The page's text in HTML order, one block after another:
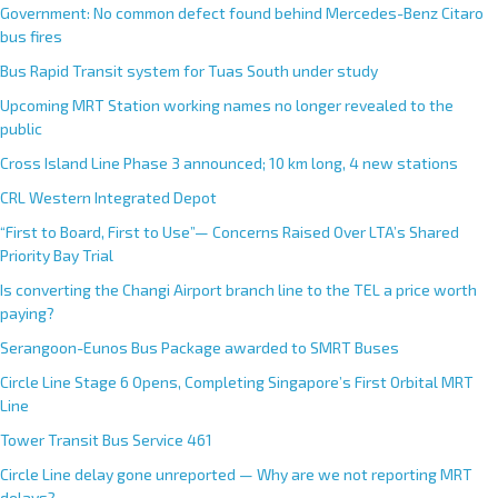
Government: No common defect found behind Mercedes-Benz Citaro
bus fires
Bus Rapid Transit system for Tuas South under study
Upcoming MRT Station working names no longer revealed to the
public
Cross Island Line Phase 3 announced; 10 km long, 4 new stations
CRL Western Integrated Depot
“First to Board, First to Use”— Concerns Raised Over LTA’s Shared
Priority Bay Trial
Is converting the Changi Airport branch line to the TEL a price worth
paying?
Serangoon-Eunos Bus Package awarded to SMRT Buses
Circle Line Stage 6 Opens, Completing Singapore’s First Orbital MRT
Line
Tower Transit Bus Service 461
Circle Line delay gone unreported — Why are we not reporting MRT